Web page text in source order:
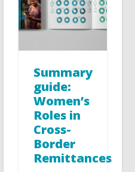
Summary
guide:
Women’s
Roles in
Cross-
Border
Remittances